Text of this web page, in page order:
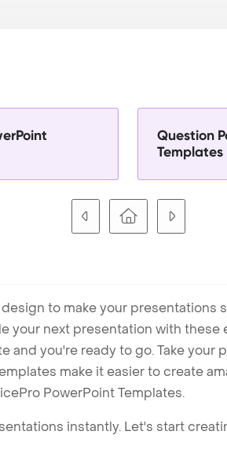
Question
Templates
to make your
your next presentation with
you're ready to go. Take
make it easier to create
PowerPoint Templates.
instantly. Let's start